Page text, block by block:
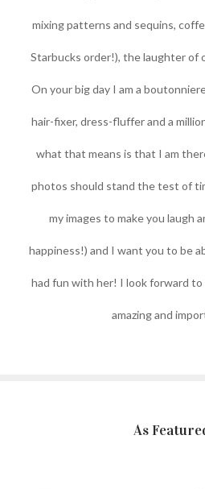
mixing patterns and sequins,
Starbucks order!), the laughter of
On your big day I am a
hair-fixer, dress-fluffer and a
what that means is that I am
photos should stand the test of
my images to make you laugh
happiness!) and I want you to be
had fun with her! I look forward
amazing and
As